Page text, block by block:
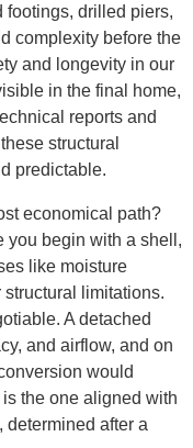
footings, drilled piers,
complexity before the
and longevity in our
in the final home,
reports and
structural
predictable.
economical path?
you begin with a shell,
like moisture
limitations.
A detached
and airflow, and on
would
the one aligned with
determined after a